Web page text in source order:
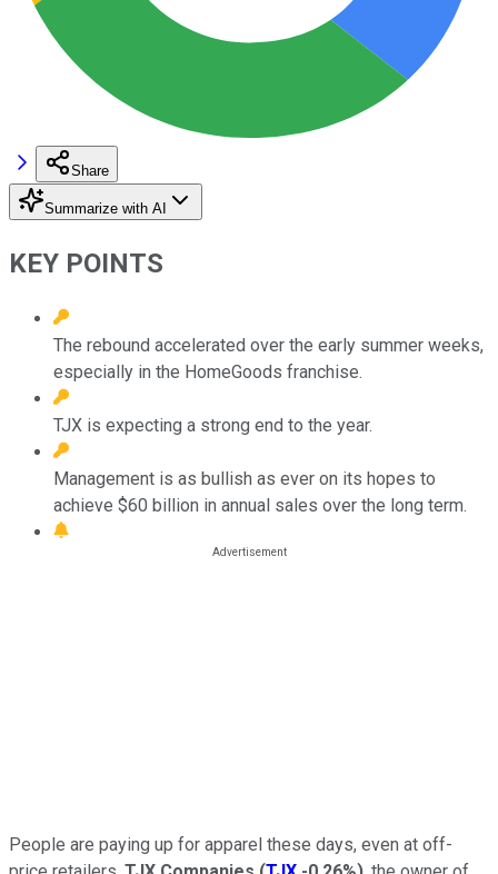
Share
Summarize with AI
KEY POINTS
The rebound accelerated over the early summer weeks,
especially in the HomeGoods franchise.
TJX is expecting a strong end to the year.
Management is as bullish as ever on its hopes to
achieve $60 billion in annual sales over the long term.
People are paying up for apparel these days, even at off-